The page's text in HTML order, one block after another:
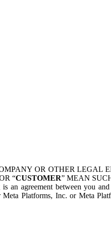
OR OTHER LEGAL
“CUSTOMER” MEAN
an agreement between you
Meta Platforms, Inc. or Meta